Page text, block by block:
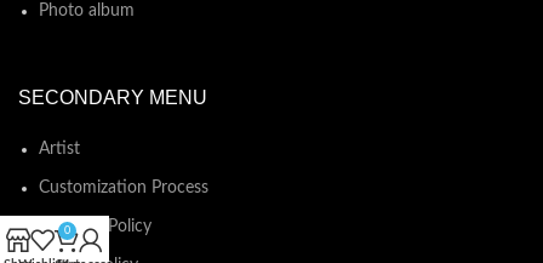
Photo album
SECONDARY MENU
Artist
Customization Process
Shipping Policy
0